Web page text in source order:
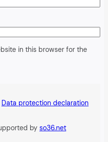
in this browser for the
Data protection declaration
by so36.net